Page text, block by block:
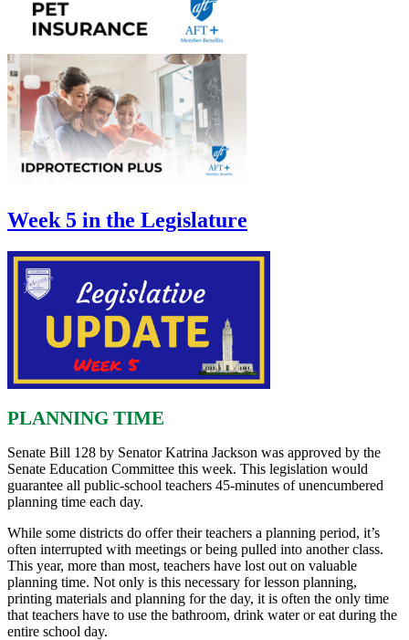
Week 5 in the Legislature
PLANNING TIME
Senate Bill 128 by Senator Katrina Jackson was approved by the
Senate Education Committee this week. This legislation would
guarantee all public-school teachers 45-minutes of unencumbered
planning time each day.
While some districts do offer their teachers a planning period, it’s
often interrupted with meetings or being pulled into another class.
This year, more than most, teachers have lost out on valuable
planning time. Not only is this necessary for lesson planning,
printing materials and planning for the day, it is often the only time
that teachers have to use the bathroom, drink water or eat during the
entire school day.